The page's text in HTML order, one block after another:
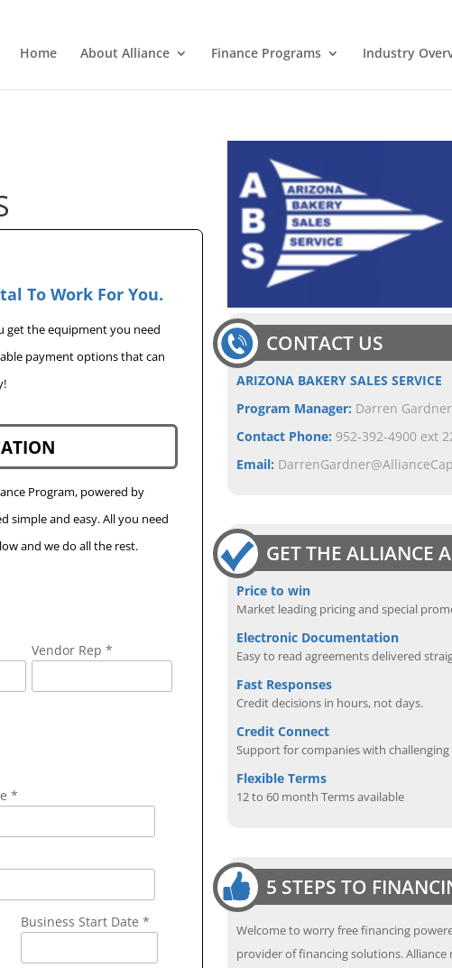
Home
About Alliance Finance Programs Industry
To Work For You.
get the equipment you need
payment options that can
Program, powered by
simple and easy. All you need
and we do all the rest.
Vendor Rep *
*
Business Start Date *
CONTACT US
ARIZONA BAKERY SALES SERVICE
Program Manager: Darren Gardner
Contact Phone: 952-392-4900 ext
Email:
GET THE ALLIANCE
Price to win
Market leading pricing and special
Electronic Documentation
Easy to read agreements delivered
Fast Responses
Credit decisions in hours, not days.
Credit Connect
Support for companies with
Flexible Terms
12 to 60 month Terms available
5 STEPS TO
Welcome to worry free financing
provider of financing solutions.